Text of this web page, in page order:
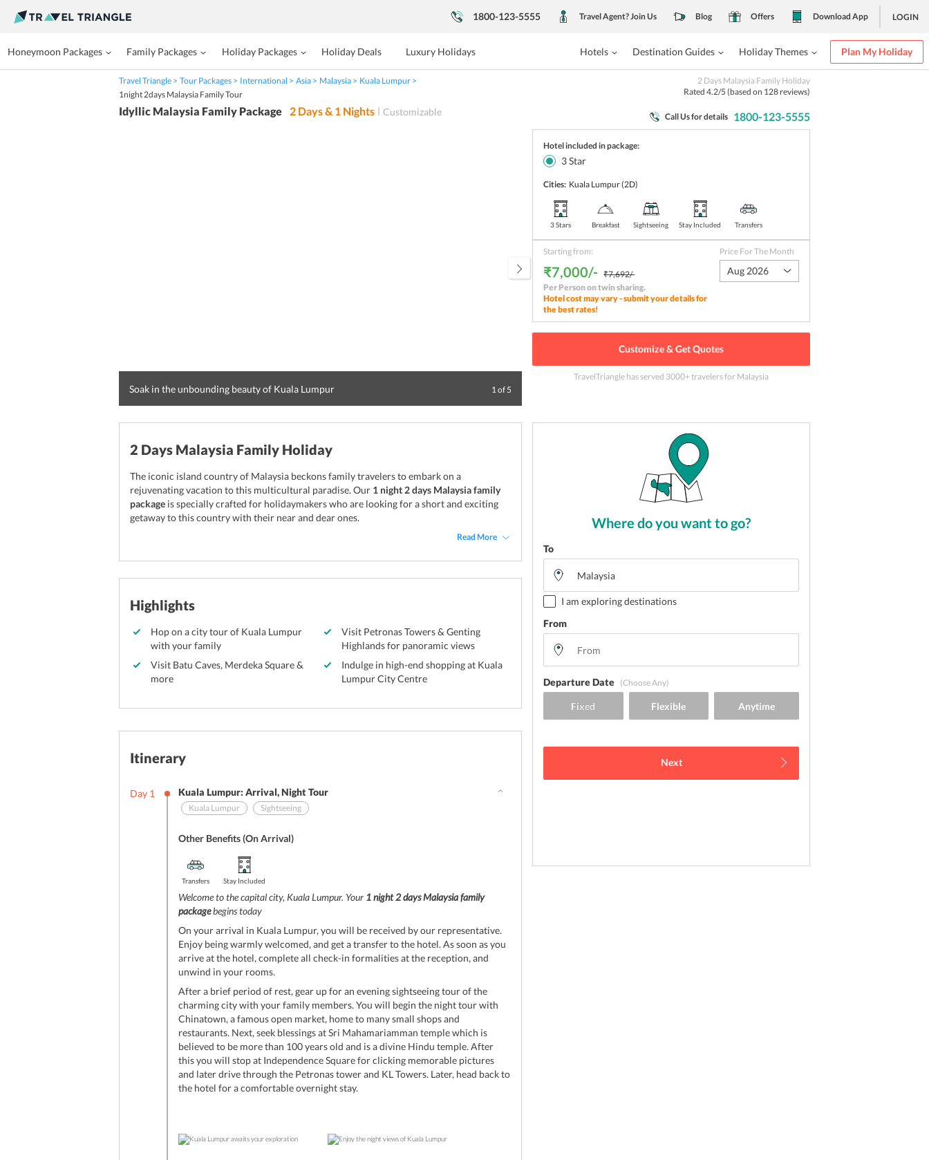
1800-123-5555 Travel Agent? Join Us Blog Offers Download App LOGIN
Honeymoon Packages Family Packages Holiday Packages Holiday Deals Luxury Holidays Hotels Destination Guides Holiday Themes Plan My Holiday
Travel Triangle Tour Packages International Asia Malaysia
Kuala Lumpur
1night 2days Malaysia Family Tour
2 Days Malaysia Family Holiday
Rated 4.2/5 (based on 128reviews)
Idyllic Malaysia Family Package 2 Days & 1 Nights Customizable Call Us for details 1800-123-5555
Soak in the unbounding beauty of Kuala Lumpur 1of 5
Hotel included in package:
3Star
Cities: Kuala Lumpur(2D)
3 Stars Breakfast Sightseeing Stay Included Transfers
Starting from:
₹7,000/- ₹7,692/-
Per Person on twin sharing.
Hotel cost may vary - submit your details for
the best rates!
Price For The Month
Aug 2026
Customize & Get Quotes
TravelTriangle has served 3000+ travelersfor Malaysia
2 Days Malaysia Family Holiday
The iconic island country of Malaysia beckons family travelers to embark on a
rejuvenating vacation to this multicultural paradise. Our 1 night 2 days Malaysia family
package is specially crafted for holidaymakers who are looking for a short and exciting
getaway to this country with their near and dear ones.
Read More
Highlights
Hop on a city tour of Kuala Lumpur
with your family
Visit Petronas Towers & Genting
Highlands for panoramic views
Visit Batu Caves, Merdeka Square &
more
Indulge in high-end shopping at Kuala
Lumpur City Centre
Itinerary
Day 1 Kuala Lumpur: Arrival, Night Tour
Kuala Lumpur Sightseeing
Other Benefits (On Arrival)
Transfers Stay Included
Welcome to the capital city, Kuala Lumpur. Your 1 night 2 days Malaysia family
packagebegins today
On your arrival in Kuala Lumpur, you will be received by our representative.
Enjoy being warmly welcomed, and get a transfer to the hotel. As soon as you
arrive at the hotel, complete all check-in formalities at the reception, and
unwind in your rooms.
After a brief period of rest, gear up for an evening sightseeing tour of the
charming city with your family members. You will begin the night tour with
Chinatown, a famous open market, home to many small shops and
restaurants. Next, seek blessings at Sri Mahamariamman temple which is
believed to be more than 100 years old and is a divine Hindu temple. After
this you will stop at Independence Square for clicking memorable pictures
and later drive through the Petronas tower and KL Towers. Later, head back to
the hotel for a comfortable overnight stay.
Where do you want to go?
To
I am exploring destinations
From
Departure Date (Choose Any)
Next